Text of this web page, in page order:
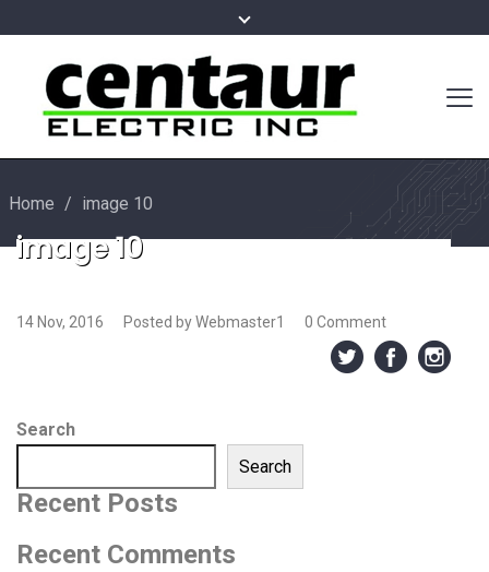
Home / image 10
14 Nov, 2016 Posted by Webmaster1 0 Comment
image 10
Search
Search
Recent Posts
Recent Comments